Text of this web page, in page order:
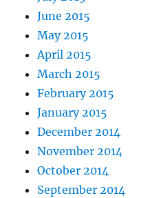
June 2015
May 2015
April 2015
March 2015
February 2015
January 2015
December 2014
November 2014
October 2014
September 2014